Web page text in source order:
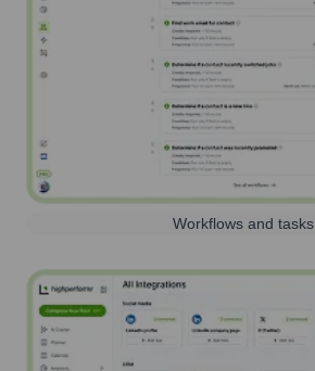
Workflows and tasks